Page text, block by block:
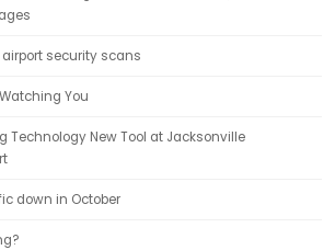
security scans
You
Technology New Tool at Jacksonville
down in October